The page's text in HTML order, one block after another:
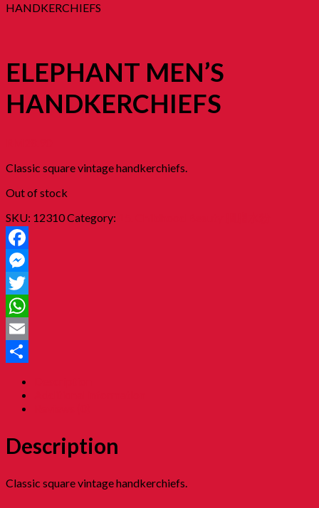
HANDKERCHIEFS
ELEPHANT MEN’S
HANDKERCHIEFS
Classic square vintage handkerchiefs.
Out of stock
SKU: 12310Category:
Facebook
Messenger
Twitter
WhatsApp
Email
Description
Classic square vintage handkerchiefs.